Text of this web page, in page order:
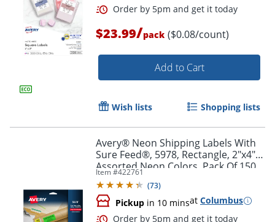
$23.99/pack ($0.08/count)
Add to Cart
Wish lists Shopping lists
Avery® Neon Shipping Labels With
Sure Feed®, 5978, Rectangle, 2"x4",
Assorted Neon Colors, Pack Of 150
Item #422761
(73)
Pickup in 10 minsat Columbus